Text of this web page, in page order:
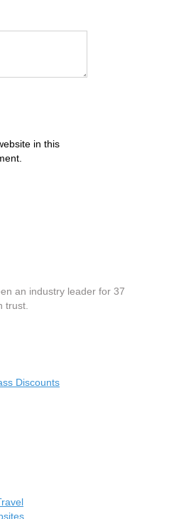
in this
an industry leader for 37
trust.
Discounts